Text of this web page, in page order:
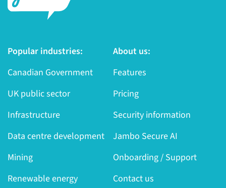
Popular industries:
Canadian Government
UK public sector
Infrastructure
Data centre development
Mining
Renewable energy
About us:
Features
Pricing
Security information
Jambo Secure AI
Onboarding / Support
Contact us